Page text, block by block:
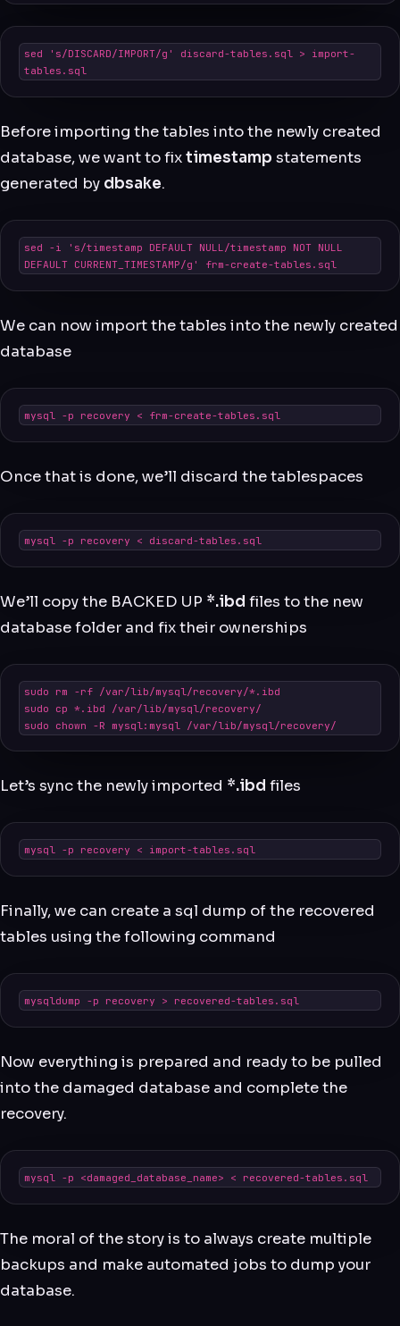
sed 's/DISCARD/IMPORT/g' discard-tables.sql > import-
tables.sql
Before importing the tables into the newly created
database, we want to fixtimestamp statements
generated by dbsake.
sed -i 's/timestamp DEFAULT NULL/timestamp NOT NULL
DEFAULT CURRENT_TIMESTAMP/g' frm-create-tables.sql
We can now import the tables into the newly created
database
mysql -p recovery < frm-create-tables.sql
Once that is done, we’ll discard the tablespaces
mysql -p recovery < discard-tables.sql
We’ll copy the BACKED UP *.ibd files to the new
database folder and fix their ownerships
sudo rm -rf /var/lib/mysql/recovery/*.ibd
sudo cp *.ibd /var/lib/mysql/recovery/
sudo chown -R mysql:mysql /var/lib/mysql/recovery/
Let’s sync the newly imported *.ibd files
mysql -p recovery < import-tables.sql
Finally, we can create a sql dump of the recovered
tables using the following command
mysqldump -p recovery > recovered-tables.sql
Now everything is prepared and ready to be pulled
into the damaged database and complete the
recovery.
mysql -p <damaged_database_name> < recovered-tables.sql
The moral of the story is to always create multiple
backups and make automated jobs to dump your
database.